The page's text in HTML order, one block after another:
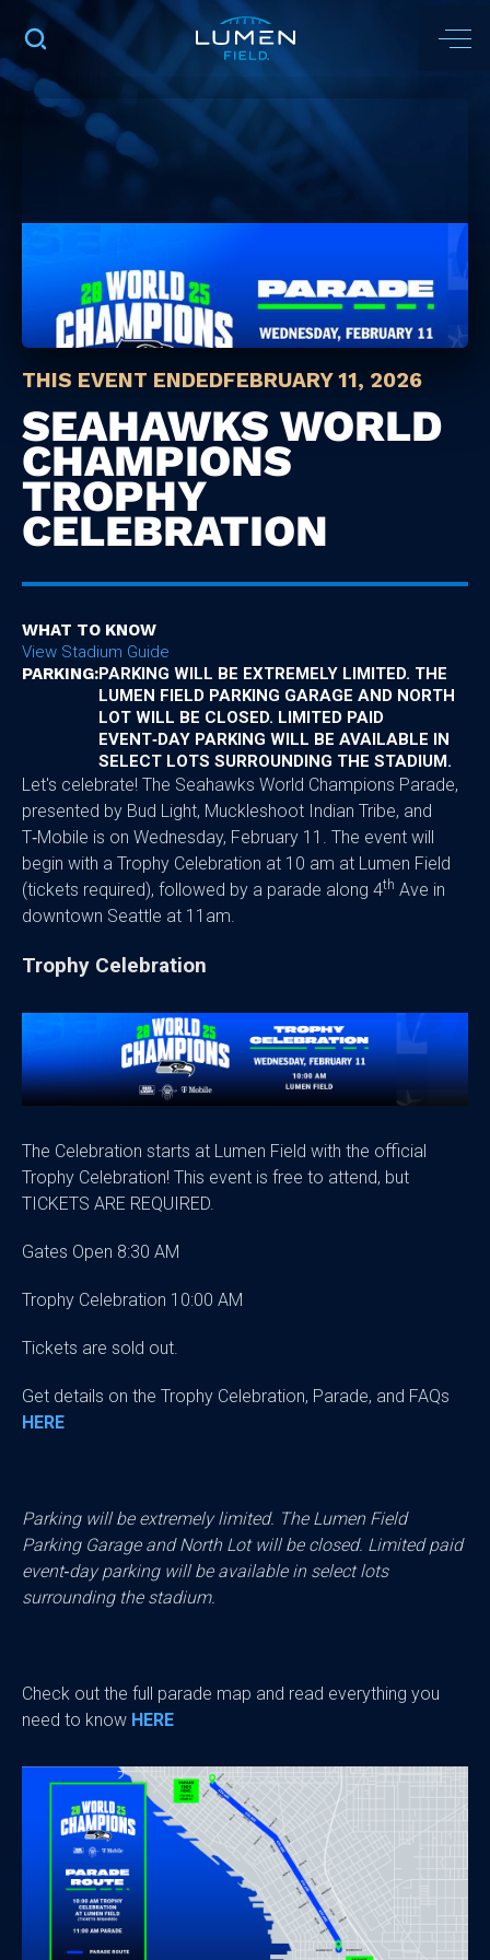
THIS EVENT ENDEDFEBRUARY 11, 2026
SEAHAWKS WORLD
CHAMPIONS
TROPHY
CELEBRATION
Let's celebrate! The Seahawks World Champions Parade,
presented by Bud Light, Muckleshoot Indian Tribe, and
T‑Mobile is on Wednesday, February 11. The event will
begin with a Trophy Celebration at 10 am at Lumen Field
(tickets required), followed by a parade along 4th Ave in
downtown Seattle at 11am.
Trophy Celebration
The Celebration starts at Lumen Field with the official
Trophy Celebration! This event is free to attend, but
TICKETS ARE REQUIRED.
Gates Open 8:30 AM
Trophy Celebration 10:00 AM
Tickets are sold out.
Get details on the Trophy Celebration, Parade, and FAQs
HERE
Parking will be extremely limited. The Lumen Field
Parking Garage and North Lot will be closed. Limited paid
event‑day parking will be available in select lots
surrounding the stadium.
Check out the full parade map and read everything you
need to know HERE
WHAT TO KNOW
View Stadium Guide
PARKING:PARKING WILL BE EXTREMELY LIMITED. THE
LUMEN FIELD PARKING GARAGE AND NORTH
LOT WILL BE CLOSED. LIMITED PAID
EVENT‑DAY PARKING WILL BE AVAILABLE IN
SELECT LOTS SURROUNDING THE STADIUM.